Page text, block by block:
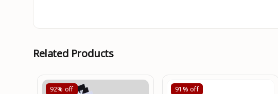
Related Products
92% off 91% off